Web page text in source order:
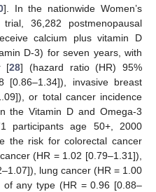
]. In the nationwide Women’s
36,282 postmenopausal
calcium plus vitamin D
D-3) for seven years, with
[28] (hazard ratio (HR) 95%
[0.86–1.34]), invasive breast
or total cancer incidence
the Vitamin D and Omega-3
participants age 50+, 2000
the risk for colorectal cancer
(HR = 1.02 [0.79–1.31]),
lung cancer (HR = 1.00
of any type (HR = 0.96 [0.88–